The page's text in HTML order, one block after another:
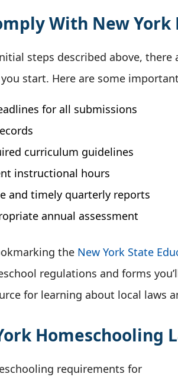
With New York
steps described above,
start. Here are some
for all submissions
curriculum guidelines
instructional hours
and timely quarterly reports
annual assessment
the New York State
regulations and forms
for learning about local laws
Homeschooling
requirements for